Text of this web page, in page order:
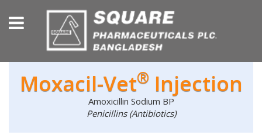
Moxacil-Vet® Injection
Amoxicillin Sodium BP
Penicillins (Antibiotics)